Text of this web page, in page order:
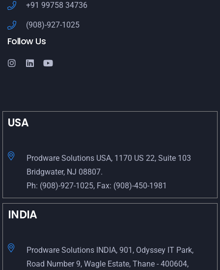
+91 99758 34736
(908)-927-1025
Follow Us
USA
Prodware Solutions USA, 1170 US 22, Suite 103
Bridgwater, NJ 08807.
Ph: (908)-927-1025, Fax: (908)-450-1981
INDIA
Prodware Solutions INDIA, 901, Odyssey IT Park,
Road Number 9, Wagle Estate, Thane - 400604,